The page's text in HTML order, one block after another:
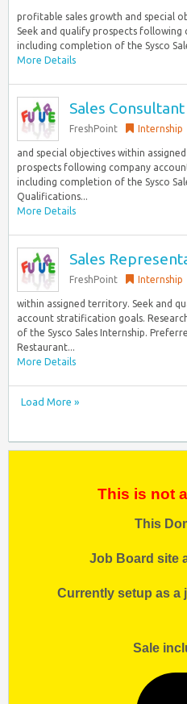
profitable sales growth and special
Seek and qualify prospects
including completion of the Sysco
More Details
Sales Consultant
FreshPoint Internship
and special objectives within
prospects following company
including completion of the Sysco
Qualifications...
More Details
Sales
FreshPoint Internship
within assigned territory. Seek and
account stratification goals.
of the Sysco Sales Internship.
Restaurant...
More Details
Load More »
This is not
This
Job Board site
Currently setup as a
Sale